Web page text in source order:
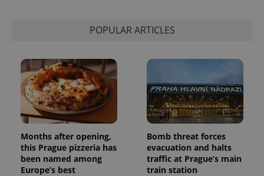
POPULAR ARTICLES
Months after opening,
this Prague pizzeria has
been named among
Europe’s best
Bomb threat forces
evacuation and halts
traffic at Prague’s main
train station